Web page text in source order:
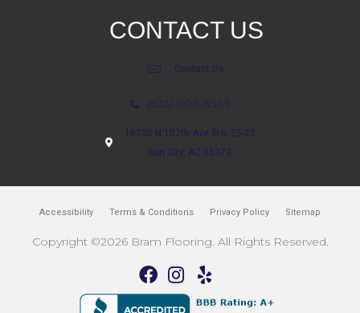
CONTACT US
Contact Us
(623) 806-8543
18700 N 107th Ave Ste. 25-27
Sun City, AZ 85373
Accessibility Terms & Conditions Privacy Policy Sitemap
Copyright ©2026 Bram Flooring. All Rights Reserved.